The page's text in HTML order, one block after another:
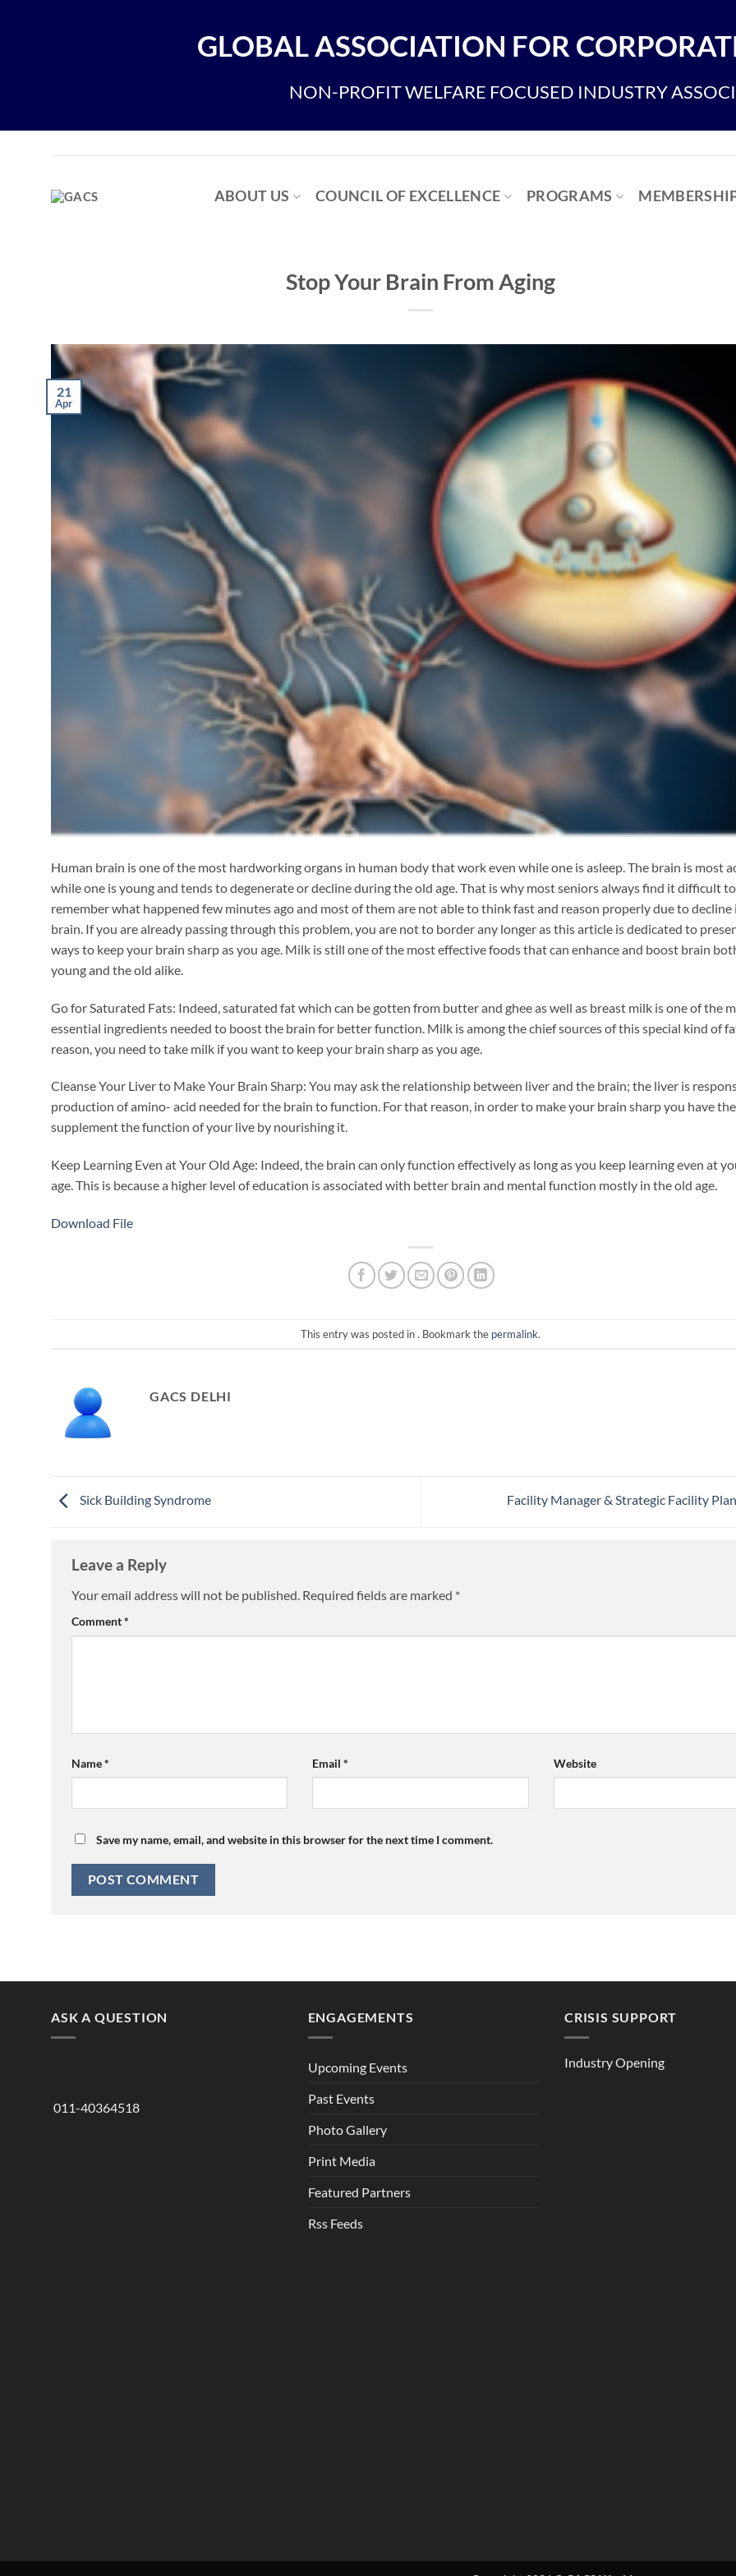
GLOBAL ASSOCIATION FOR
NON-PROFIT WELFARE FOCUSED INDUSTRY
ABOUT US COUNCIL OF EXCELLENCE PROGRAMS
Stop Your Brain From Aging
21
Apr
Human brain is one of the most hardworking organs in human body that work even while one is asleep. The brain is most
while one is young and tends to degenerate or decline during the old age. That is why most seniors always find it difficult to
remember what happened few minutes ago and most of them are not able to think fast and reason properly due to
brain. If you are already passing through this problem, you are not to border any longer as this article is dedicated to
ways to keep your brain sharp as you age. Milk is still one of the most effective foods that can enhance and boost brain
young and the old alike.
Go for Saturated Fats: Indeed, saturated fat which can be gotten from butter and ghee as well as breast milk is one of the
essential ingredients needed to boost the brain for better function. Milk is among the chief sources of this special kind of
reason, you need to take milk if you want to keep your brain sharp as you age.
Cleanse Your Liver to Make Your Brain Sharp: You may ask the relationship between liver and the brain; the liver is
production of amino- acid needed for the brain to function. For that reason, in order to make your brain sharp you have the
supplement the function of your live by nourishing it.
Keep Learning Even at Your Old Age: Indeed, the brain can only function effectively as long as you keep learning even at
age. This is because a higher level of education is associated with better brain and mental function mostly in the old age.
Download File
This entry was posted in . Bookmark the permalink.
GACS DELHI
Sick Building Syndrome Facility Manager & Strategic Facility
Leave a Reply
Your email address will not be published. Required fields are marked *
Comment*
Name* Email* Website
Save my name, email, and website in this browser for the next time I comment.
ASK A QUESTION
011-40364518
ENGAGEMENTS
Upcoming Events
Past Events
Photo Gallery
Print Media
Featured Partners
Rss Feeds
CRISIS SUPPORT
Industry Opening